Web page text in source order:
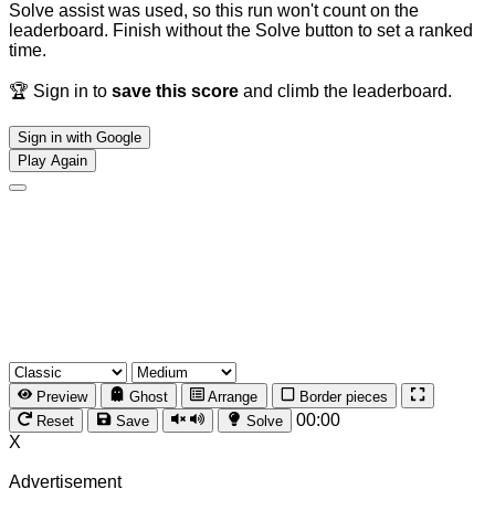
Solve assist was used, so this run won't count on the
leaderboard. Finish without the Solve button to set a ranked
time.
🏆 Sign in to save this score and climb the leaderboard.
Sign in with Google
Play Again
Preview Ghost Arrange
Border pieces
Reset
Save Solve
00:00
X
Advertisement